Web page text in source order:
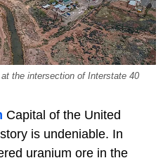
the intersection of Interstate 40
Capital of the United
is undeniable. In
uranium ore in the